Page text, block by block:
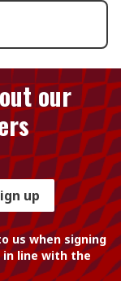
our
up
us when signing
line with the